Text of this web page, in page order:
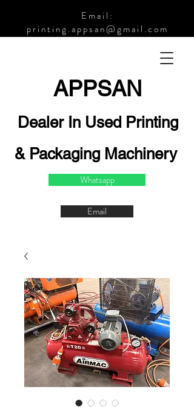
Email:
printing.appsan@gmail.com
APPSAN
Dealer In Used Printing
& Packaging Machinery
Whatsapp
Email